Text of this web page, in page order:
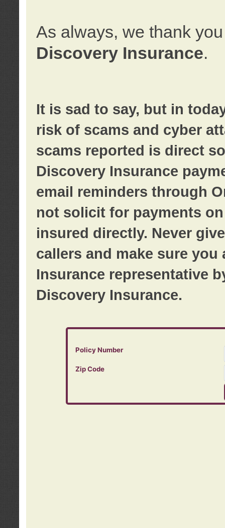
As always, we thank
Discovery Insurance.
It is sad to say, but in
risk of scams and cyber
scams reported is direct
Discovery Insurance
email reminders through
not solicit for payments
insured directly. Never
callers and make sure
Insurance representative
Discovery Insurance.